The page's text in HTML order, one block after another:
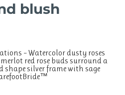
blush
– Watercolor dusty roses
red rose buds surround a
silver frame with sage